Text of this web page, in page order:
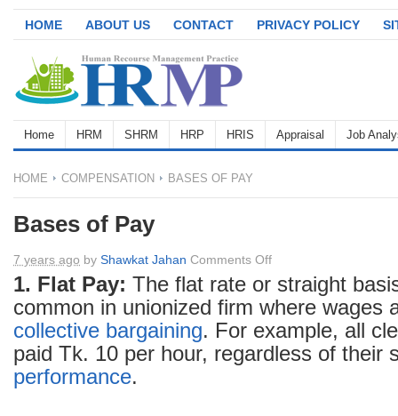
HOME ABOUT US CONTACT PRIVACY POLICY
Home HRM SHRM HRP HRIS Appraisal Job
HOME COMPENSATION BASES OF PAY
Bases of Pay
7 years ago by Shawkat Jahan Comments Offon
Bases
of
Pay
1. Flat Pay: The flat rate or straight
common in unionized firm where wages
collective bargaining. For example, all
paid Tk. 10 per hour, regardless of their
performance.